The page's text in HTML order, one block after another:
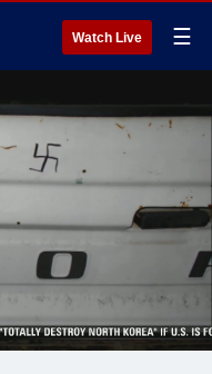
Watch Live ☰